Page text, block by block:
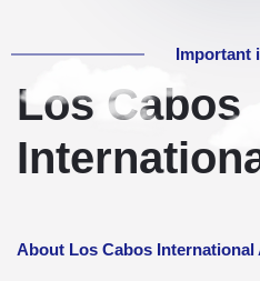
Important
Los Cabos
About Los Cabos International